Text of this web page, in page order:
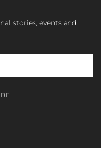
stories, events and